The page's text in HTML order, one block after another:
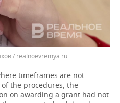
/ realnoevremya.ru
timeframes are not
the procedures, the
on awarding a grant had not